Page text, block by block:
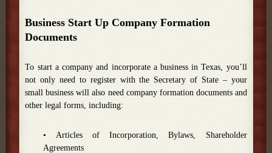
Business Start Up Company Formation
Documents
To start a company and incorporate a business in Texas, you’ll
not only need to register with the Secretary of State – your
small business will also need company formation documents and
other legal forms, including:
• Articles of Incorporation, Bylaws, Shareholder
Agreements